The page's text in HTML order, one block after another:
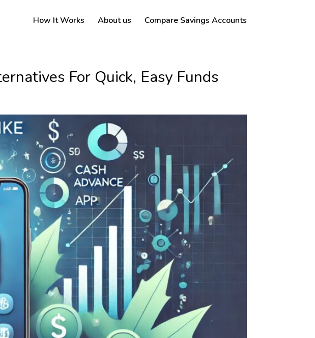
How It Works About us Compare Savings Accounts
For Quick, Easy Funds